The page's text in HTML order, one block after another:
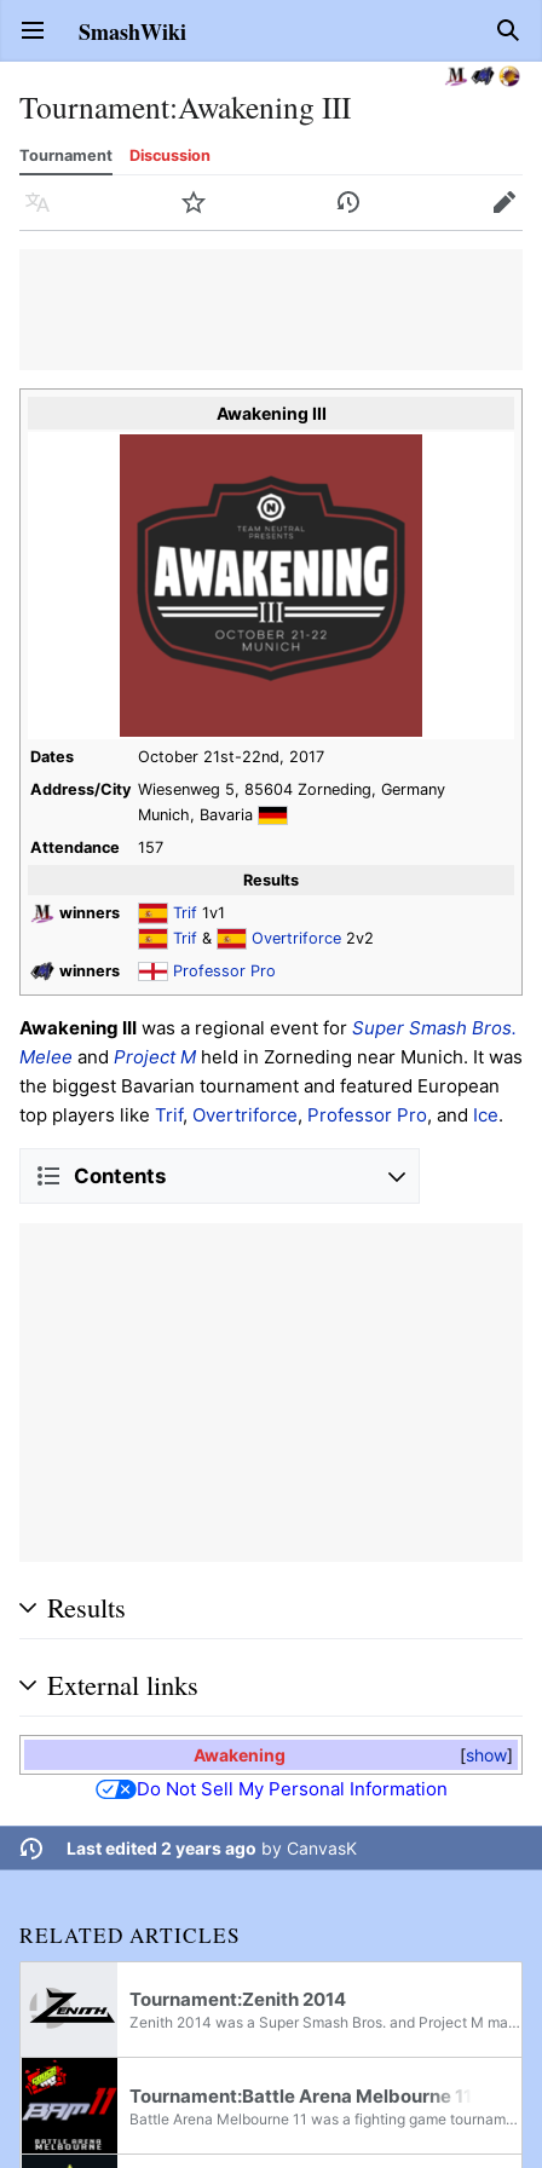
Open main menu SmashWiki
Tournament:Awakening III
Tournament Discussion
Language Watch History Edit
Awakening III
Dates
October 21st-22nd, 2017
Address/City Wiesenweg 5, 85604 Zorneding, Germany
Munich, Bavaria
Attendance
157
Results
winners
Trif 1v1
Trif & Overtriforce 2v2
winners
Professor Pro
Awakening III was a regional event for Super Smash Bros.
Melee and Project M held in Zorneding near Munich. It was
the biggest Bavarian tournament and featured European
top players like Trif, Overtriforce, Professor Pro, and Ice.
Contents
Results
External links
show
Awakening
Do Not Sell My Personal Information
Last edited 2 years ago by CanvasK
RELATED ARTICLES
Tournament:Zenith 2014
Zenith 2014 was a Super Smash Bros. and Project M major, and a Super Smash Bros. Melee superregional held by Alex Strife during August 2nd-3rd, 2014. It featured both singles and doubles events for each game, along with a Super Smash Bros. Brawl...
Tournament:Battle Arena Melbourne 11
Battle Arena Melbourne 11 was a fighting game tournament that featured Super Smash Bros., Super Smash Bros. Melee, Super Smash Bros. Ultimate, and Project M in its lineup. It was the 11th tournament in the Battle Arena Melbourne tournament series,...